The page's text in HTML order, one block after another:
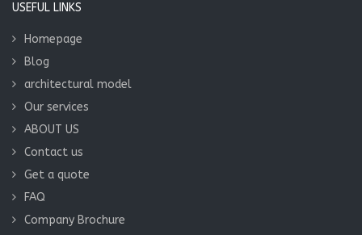
USEFUL LINKS
Homepage
Blog
architectural model
Our services
ABOUT US
Contact us
Get a quote
FAQ
Company Brochure